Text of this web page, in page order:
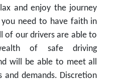
and enjoy the journey
you need to have faith in
of our drivers are able to
of safe driving
will be able to meet all
and demands. Discretion